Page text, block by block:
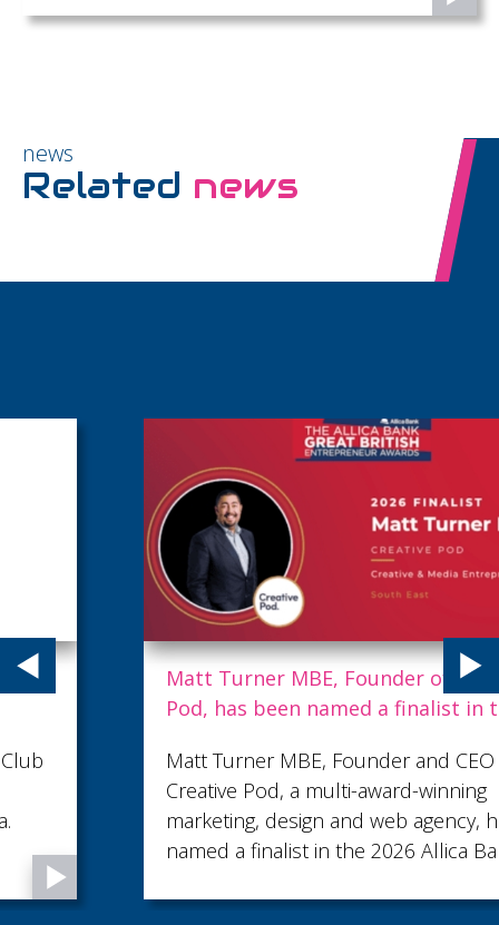
news
Related news
Matt Turner MBE, Founder of Creative
Pod, has been named a finalist in the 2026
Matt Turner MBE, Founder and CEO of
Creative Pod, a multi-award-winning
marketing, design and web agency, has been
named a finalist in the 2026 Allica Bank Great
British Entrepreneur Awards, shortlisted in
the Creative & Media Entrepreneur of the